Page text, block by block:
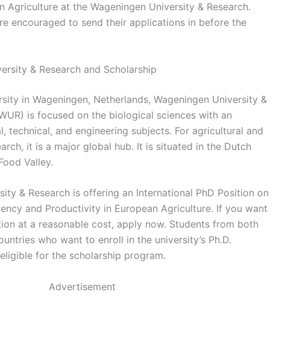
Agriculture at the Wageningen University & Research.
encouraged to send their applications in before the
& Research and Scholarship
in Wageningen, Netherlands, Wageningen University &
is focused on the biological sciences with an
technical, and engineering subjects. For agricultural and
it is a major global hub. It is situated in the Dutch
Valley.
& Research is offering an International PhD Position on
and Productivity in European Agriculture. If you want
at a reasonable cost, apply now. Students from both
who want to enroll in the university’s Ph.D.
for the scholarship program.
Advertisement